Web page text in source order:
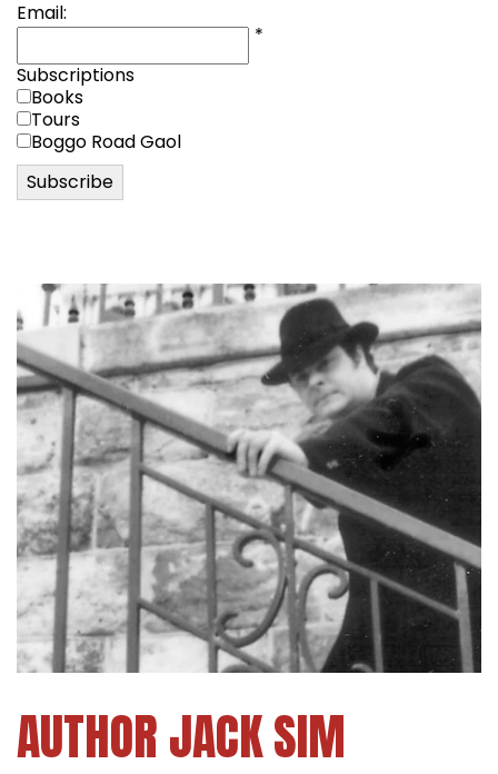
Email:
*
Subscriptions
Books
Tours
Boggo Road Gaol
AUTHOR JACK SIM